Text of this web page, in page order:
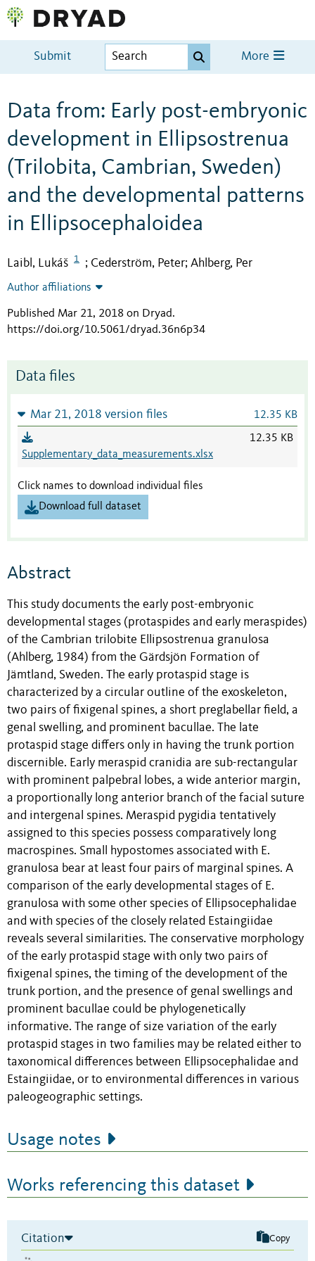
Submit More
Data from: Early post-embryonic
development in Ellipsostrenua
(Trilobita, Cambrian, Sweden)
and the developmental patterns
in Ellipsocephaloidea
Laibl, Lukáš 1 ; Cederström, Peter; Ahlberg, Per
Author affiliations
Published Mar 21, 2018 on Dryad.
https://doi.org/10.5061/dryad.36n6p34
Data files
Mar 21, 2018 version files 12.35 KB
Supplementary_data_measurements.xlsx
12.35 KB
Click names to download individual files
Download full dataset
Abstract
This study documents the early post-embryonic
developmental stages (protaspides and early meraspides)
of the Cambrian trilobite Ellipsostrenua granulosa
(Ahlberg, 1984) from the Gärdsjön Formation of
Jämtland, Sweden. The early protaspid stage is
characterized by a circular outline of the exoskeleton,
two pairs of fixigenal spines, a short preglabellar field, a
genal swelling, and prominent bacullae. The late
protaspid stage differs only in having the trunk portion
discernible. Early meraspid cranidia are sub-rectangular
with prominent palpebral lobes, a wide anterior margin,
a proportionally long anterior branch of the facial suture
and intergenal spines. Meraspid pygidia tentatively
assigned to this species possess comparatively long
macrospines. Small hypostomes associated with E.
granulosa bear at least four pairs of marginal spines. A
comparison of the early developmental stages of E.
granulosa with some other species of Ellipsocephalidae
and with species of the closely related Estaingiidae
reveals several similarities. The conservative morphology
of the early protaspid stage with only two pairs of
fixigenal spines, the timing of the development of the
trunk portion, and the presence of genal swellings and
prominent bacullae could be phylogenetically
informative. The range of size variation of the early
protaspid stages in two families may be related either to
taxonomical differences between Ellipsocephalidae and
Estaingiidae, or to environmental differences in various
paleogeographic settings.
Usage notes
Works referencing this dataset
Citation Copy